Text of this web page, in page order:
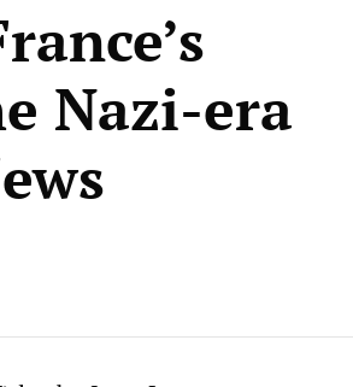
Nazi-era